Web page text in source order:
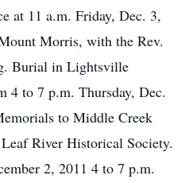
at 11 a.m. Friday, Dec. 3,
Morris, with the Rev.
Burial in Lightsville
4 to 7 p.m. Thursday, Dec.
to Middle Creek
River Historical Society.
2, 2011 4 to 7 p.m.